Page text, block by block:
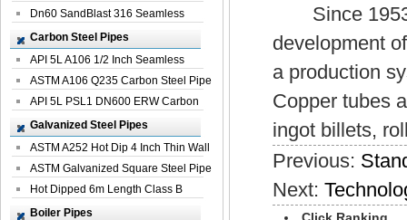
Seamless Steel Pi...
Dn60 SandBlast 316 Seamless
Stainless St...
Carbon Steel Pipes
API 5L A106 1/2 Inch Seamless
Structural...
ASTM A106 Q235 Carbon Steel Pipe
For Bui...
API 5L PSL1 DN600 ERW Carbon
Steel Pip...
Galvanized Steel Pipes
ASTM A252 Hot Dip 4 Inch Thin Wall
Galva...
ASTM Galvanized Square Steel Pipe
Price ...
Hot Dipped 6m Length Class B
Specificati...
Boiler Pipes
Since 1953,
development
a production
Copper tubes
ingot billets,
Previous:
Next: